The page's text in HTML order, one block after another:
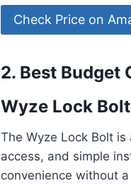
Check Price on
2. Best Budget
Wyze Lock Bolt
The Wyze Lock Bolt
access, and simple
convenience without